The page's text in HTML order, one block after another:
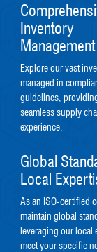
Inventory
Management
Explore our vast
managed in
guidelines,
seamless supply
experience.
Global
Local
As an ISO-certified
maintain global
leveraging our local
meet your specific